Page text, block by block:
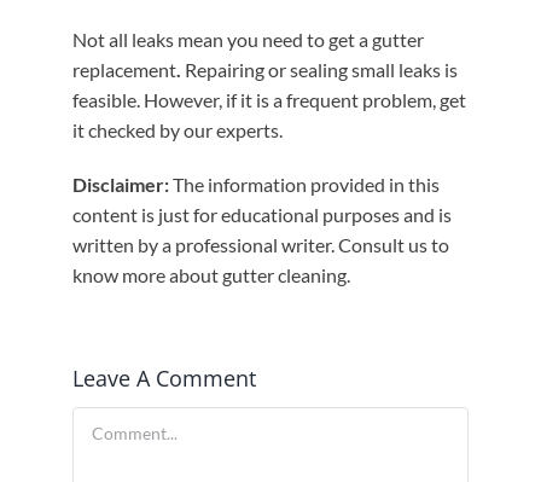
Not all leaks mean you need to get a gutter
replacement Repairing or sealing small leaks is
feasible. However, if it is a frequent problem, get
it checked by our experts.
Disclaimer:The information provided in this
content is just for educational purposes and is
written by a professional writer. Consult us to
know more about gutter cleaning.
Leave A Comment